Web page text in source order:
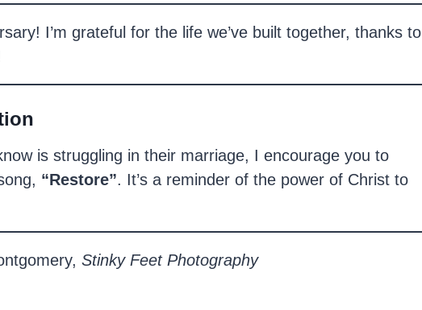
I’m grateful for the life we’ve built together, thanks to
is struggling in their marriage, I encourage you to
“Restore”. It’s a reminder of the power of Christ to
Stinky Feet Photography